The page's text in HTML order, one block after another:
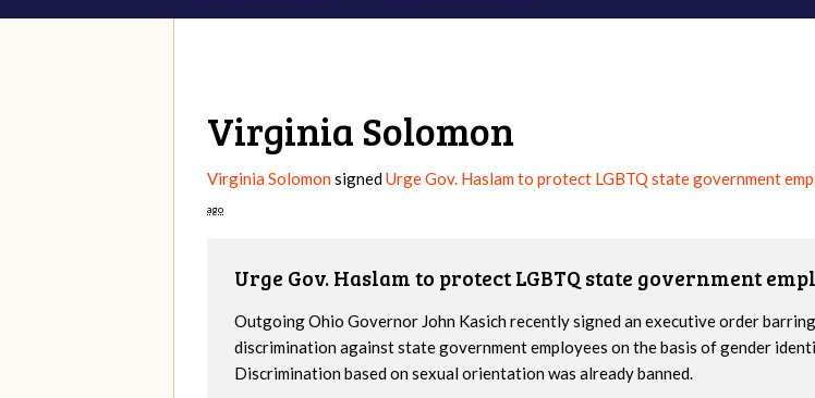
Virginia Solomon
Virginia SolomonsignedUrge Gov. Haslam to protect LGBTQ state government
ago
Urge Gov. Haslam to protect LGBTQ state government
Outgoing Ohio Governor John Kasich recently signed an executive order barring
discrimination against state government employees on the basis of gender
Discrimination based on sexual orientation was already banned.